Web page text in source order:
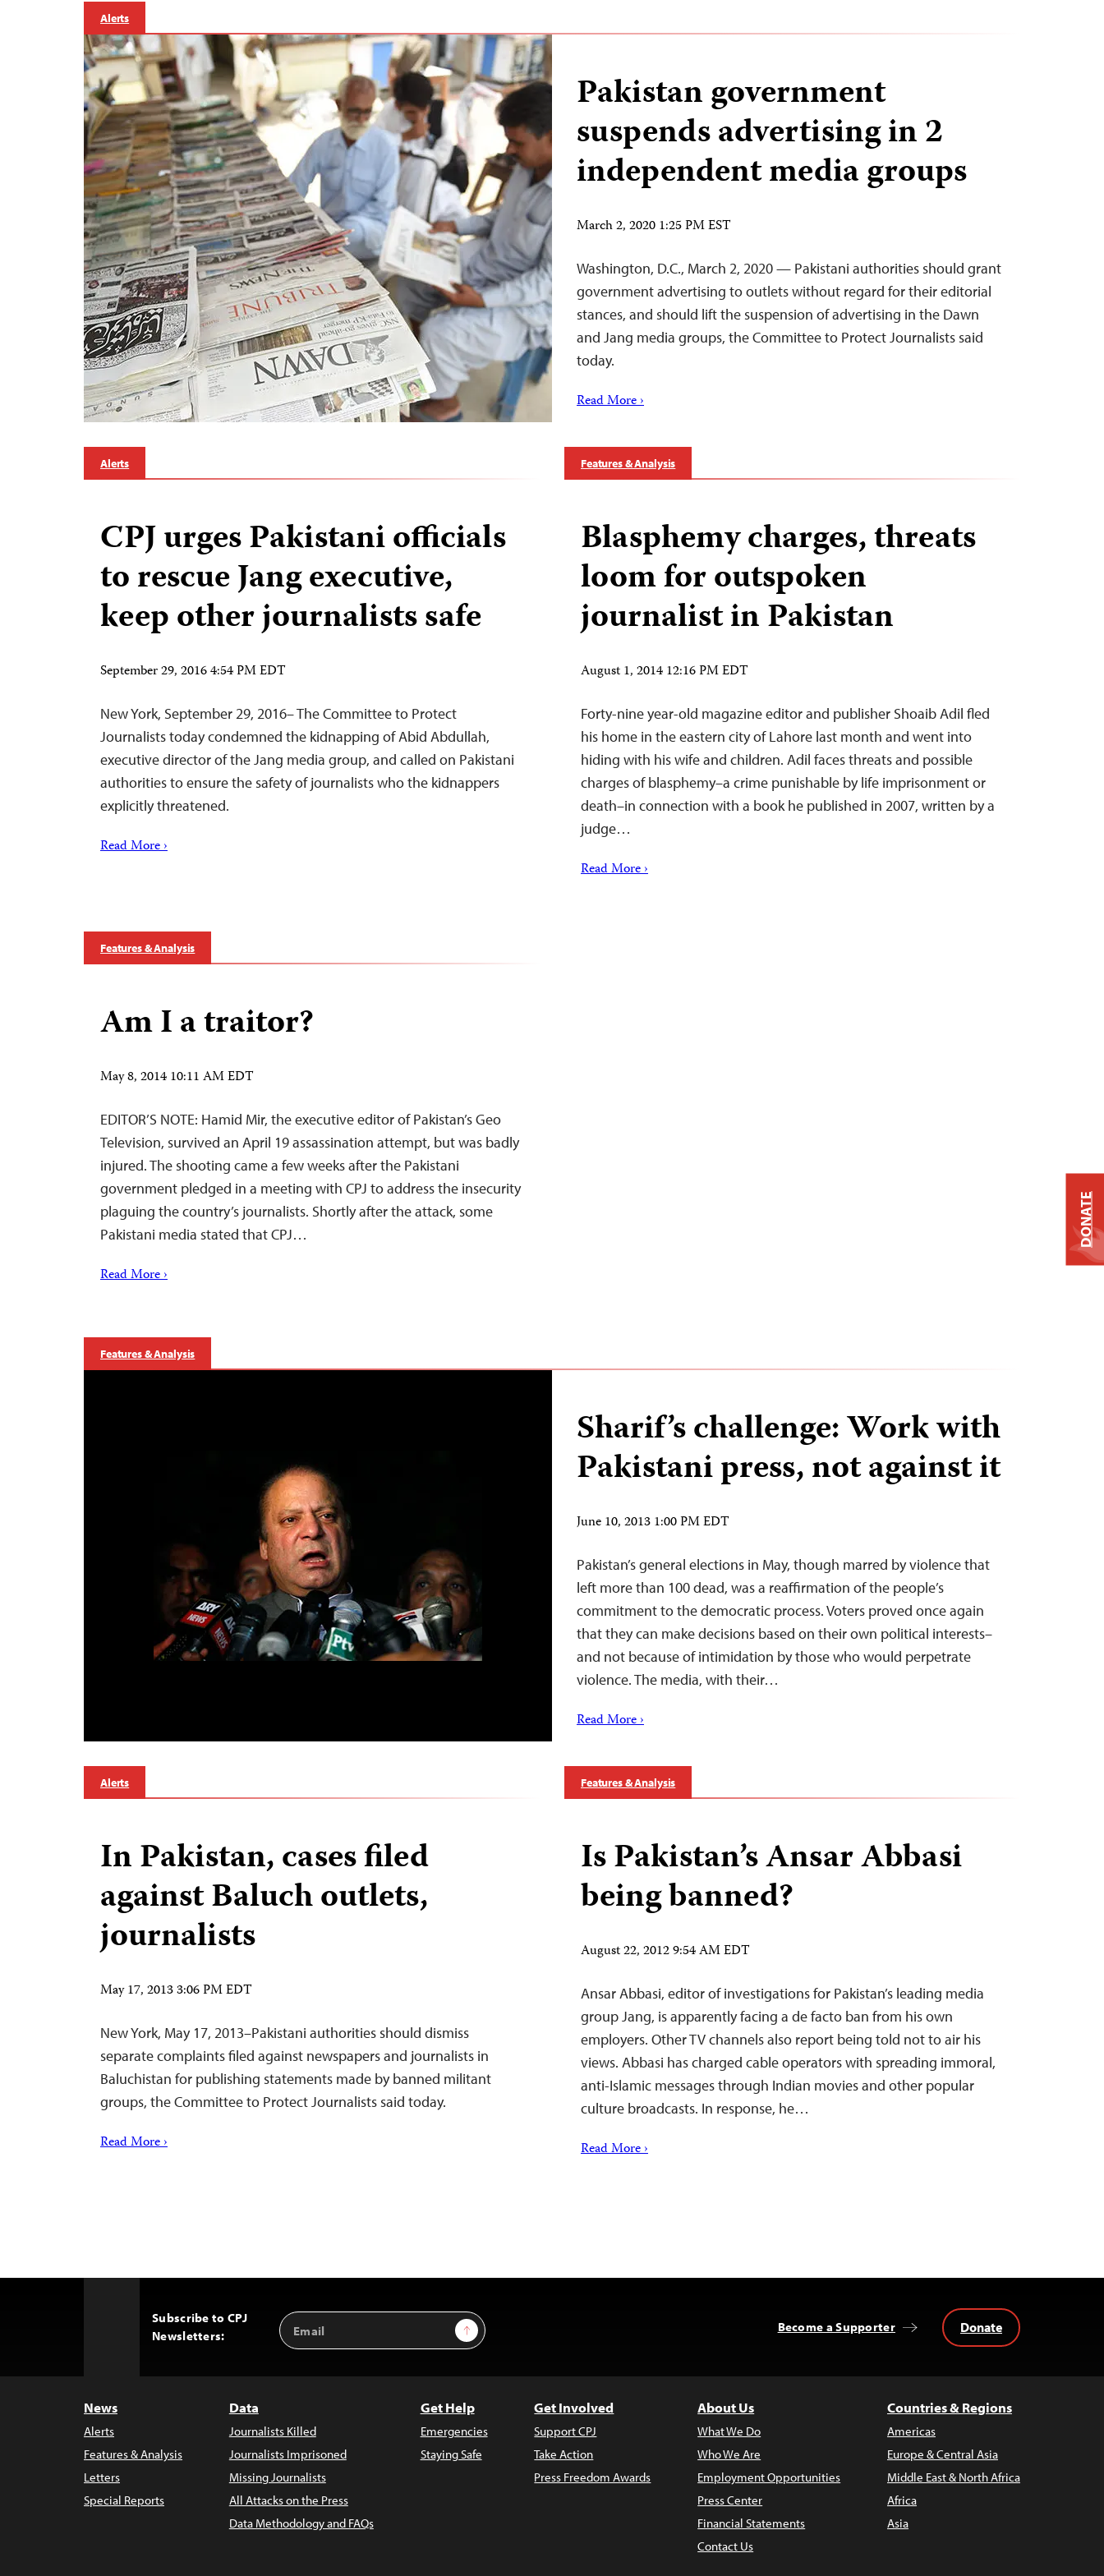
Alerts
Pakistan government
suspends advertising in 2
independent media groups
March 2, 2020 1:25 PM EST
Washington, D.C., March 2, 2020 — Pakistani authorities should grant
government advertising to outlets without regard for their editorial
stances, and should lift the suspension of advertising in the Dawn
and Jang media groups, the Committee to Protect Journalists said
today.
Read More ›
Alerts
CPJ urges Pakistani officials
to rescue Jang executive,
keep other journalists safe
September 29, 2016 4:54 PM EDT
New York, September 29, 2016– The Committee to Protect
Journalists today condemned the kidnapping of Abid Abdullah,
executive director of the Jang media group, and called on Pakistani
authorities to ensure the safety of journalists who the kidnappers
explicitly threatened.
Read More ›
Features & Analysis
Blasphemy charges, threats
loom for outspoken
journalist in Pakistan
August 1, 2014 12:16 PM EDT
Forty-nine year-old magazine editor and publisher Shoaib Adil fled
his home in the eastern city of Lahore last month and went into
hiding with his wife and children. Adil faces threats and possible
charges of blasphemy–a crime punishable by life imprisonment or
death–in connection with a book he published in 2007, written by a
judge…
Read More ›
Features & Analysis
Am I a traitor?
May 8, 2014 10:11 AM EDT
EDITOR’S NOTE: Hamid Mir, the executive editor of Pakistan’s Geo
Television, survived an April 19 assassination attempt, but was badly
injured. The shooting came a few weeks after the Pakistani
government pledged in a meeting with CPJ to address the insecurity
plaguing the country’s journalists. Shortly after the attack, some
Pakistani media stated that CPJ…
Read More ›
Features & Analysis
Sharif’s challenge: Work with
Pakistani press, not against it
June 10, 2013 1:00 PM EDT
Pakistan’s general elections in May, though marred by violence that
left more than 100 dead, was a reaffirmation of the people’s
commitment to the democratic process. Voters proved once again
that they can make decisions based on their own political interests–
and not because of intimidation by those who would perpetrate
violence. The media, with their…
Read More ›
Alerts
In Pakistan, cases filed
against Baluch outlets,
journalists
May 17, 2013 3:06 PM EDT
New York, May 17, 2013–Pakistani authorities should dismiss
separate complaints filed against newspapers and journalists in
Baluchistan for publishing statements made by banned militant
groups, the Committee to Protect Journalists said today.
Read More ›
Features & Analysis
Is Pakistan’s Ansar Abbasi
being banned?
August 22, 2012 9:54 AM EDT
Ansar Abbasi, editor of investigations for Pakistan’s leading media
group Jang, is apparently facing a de facto ban from his own
employers. Other TV channels also report being told not to air his
views. Abbasi has charged cable operators with spreading immoral,
anti-Islamic messages through Indian movies and other popular
culture broadcasts. In response, he…
Read More ›
Subscribe to CPJ
Newsletters:
Email
Address
Sign Up Become a Supporter Donate
News
Alerts
Features & Analysis
Letters
Special Reports
Data
Journalists Killed
Journalists Imprisoned
Missing Journalists
All Attacks on the Press
Data Methodology and FAQs
Get Help
Emergencies
Staying Safe
Get Involved
Support CPJ
Take Action
Press Freedom Awards
About Us
What We Do
Who We Are
Employment Opportunities
Press Center
Financial Statements
Contact Us
Countries & Regions
Americas
Europe & Central Asia
Middle East & North Africa
Africa
Asia
DONATE